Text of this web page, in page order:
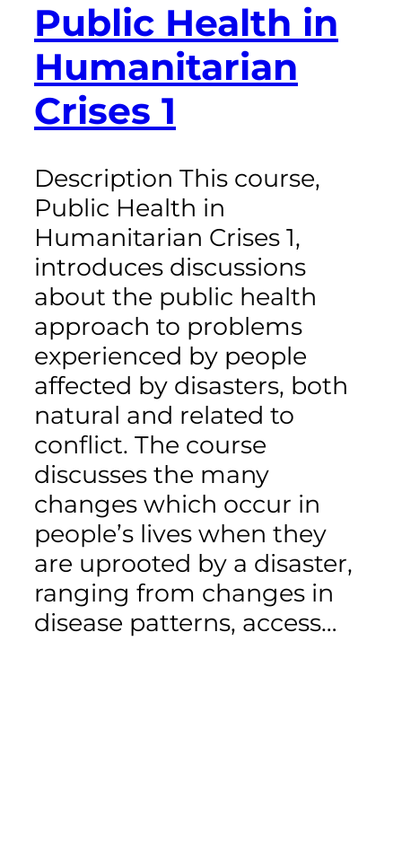
Public Health in
Humanitarian
Crises 1
Description This course,
Public Health in
Humanitarian Crises 1,
introduces discussions
about the public health
approach to problems
experienced by people
affected by disasters, both
natural and related to
conflict. The course
discusses the many
changes which occur in
people’s lives when they
are uprooted by a disaster,
ranging from changes in
disease patterns, access…